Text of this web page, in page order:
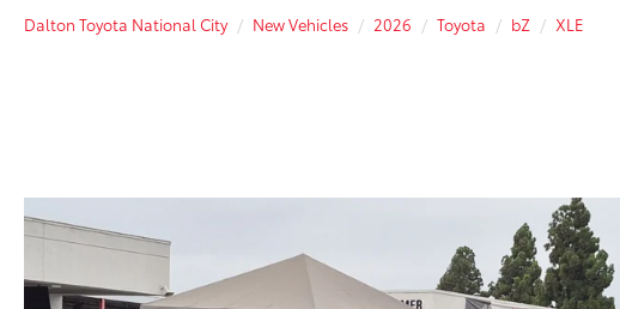
Dalton Toyota National City New Vehicles 2026 Toyota bZ XLE